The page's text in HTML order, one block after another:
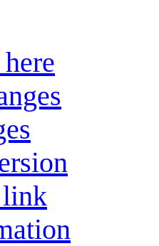
link